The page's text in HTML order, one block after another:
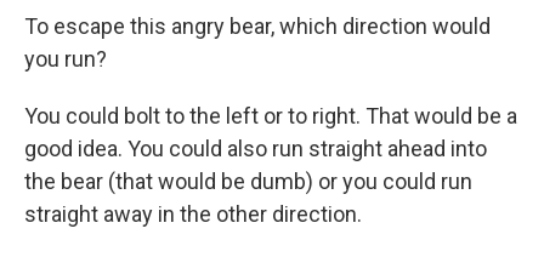
To escape this angry bear, which direction would
you run?
You could bolt to the left or to right. That would be a
good idea. You could also run straight ahead into
the bear (that would be dumb) or you could run
straight away in the other direction.